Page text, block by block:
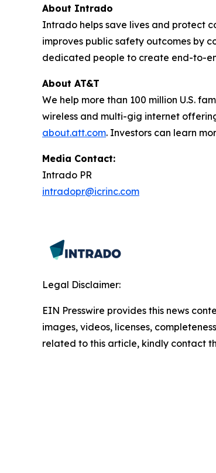
About Intrado
Intrado helps save lives and protect
improves public safety outcomes by
dedicated people to create end-to-
About AT&T
We help more than 100 million U.S.
wireless and multi-gig internet
about.att.com. Investors can learn
Media Contact:
Intrado PR
intradopr@icrinc.com
Legal Disclaimer:
EIN Presswire provides this news
images, videos, licenses,
related to this article, kindly contact